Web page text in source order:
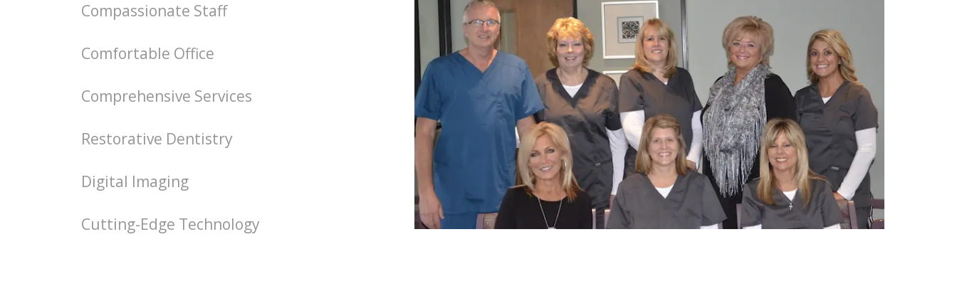
Compassionate Staff
Comfortable Office
Comprehensive Services
Restorative Dentistry
Digital Imaging
Cutting-Edge Technology